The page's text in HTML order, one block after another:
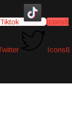
Icons8
Icons8